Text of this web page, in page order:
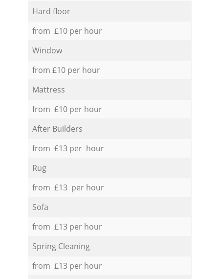
Hard floor
from £10 per hour
Window
from £10 per hour
Mattress
from £10 per hour
After Builders
from £13 per hour
Rug
from £13 per hour
Sofa
from £13 per hour
Spring Cleaning
from £13 per hour